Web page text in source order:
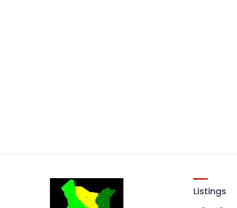
Listings